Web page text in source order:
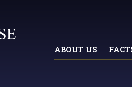
ABOUT US